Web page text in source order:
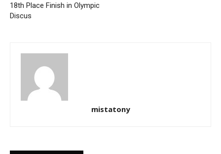
18th Place Finish in Olympic
Discus
mistatony